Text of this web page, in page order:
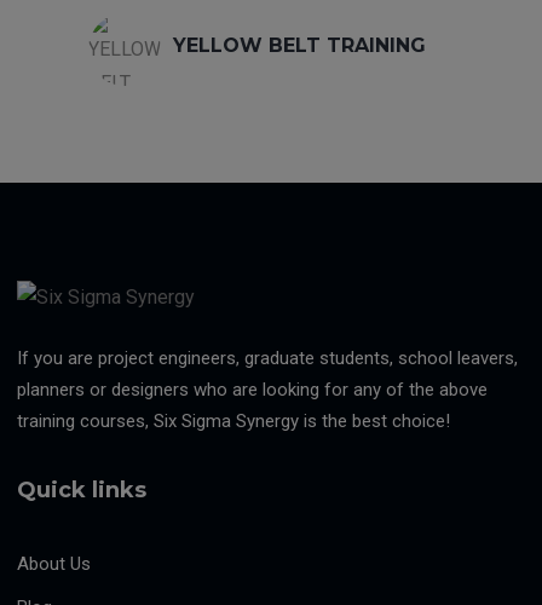
YELLOW BELT TRAINING
If you are project engineers, graduate students, school leavers,
planners or designers who are looking for any of the above
training courses, Six Sigma Synergy is the best choice!
Quick links
About Us